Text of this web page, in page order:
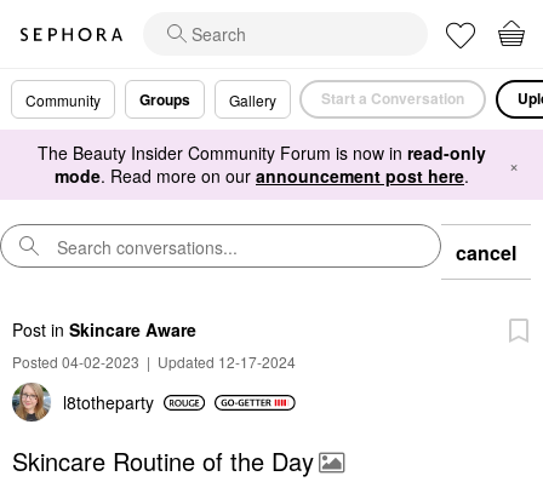
Community Groups Gallery Start a Conversation
The Beauty Insider Community Forum is now in read-only
mode. Read more on our announcement post here. ×
cancel
Post in Skincare Aware
Posted 04-02-2023 | Updated 12-17-2024
l8totheparty
Skincare Routine of the Day